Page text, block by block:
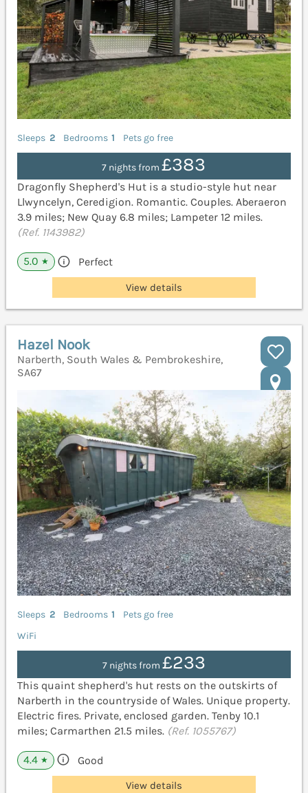
Sleeps 2 Bedrooms 1 Pets go free
7 nights from£383
Dragonfly Shepherd's Hut is a studio-style hut near
Llwyncelyn, Ceredigion. Romantic. Couples. Aberaeron
3.9 miles; New Quay 6.8 miles; Lampeter 12 miles.
(Ref. 1143982)
5.0 ★ Perfect
View details
Hazel Nook
Narberth, South Wales & Pembrokeshire,
SA67
Sleeps 2 Bedrooms 1
Pets go free
WiFi
7 nights from £233
This quaint shepherd's hut rests on the outskirts of
Narberth in the countryside of Wales. Unique property.
Electric fires. Private, enclosed garden. Tenby 10.1
miles; Carmarthen 21.5 miles. (Ref. 1055767)
4.4 ★ Good
View details